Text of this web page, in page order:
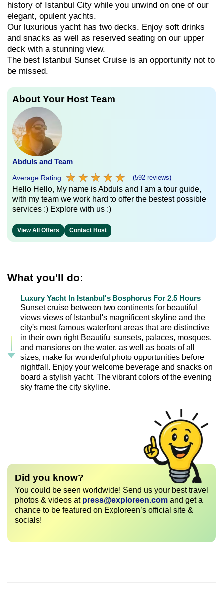
history of Istanbul City while you unwind on one of our
elegant, opulent yachts.
Our luxurious yacht has two decks. Enjoy soft drinks
and snacks as well as reserved seating on our upper
deck with a stunning view.
The best Istanbul Sunset Cruise is an opportunity not to
be missed.
About Your Host Team
Abduls and Team
Average Rating: ★ ★ ★ ★ ★
★ ★ ★ ★ ★ (592 reviews)
Hello Hello, My name is Abduls and I am a tour guide,
with my team we work hard to offer the bestest possible
services :) Explore with us :)
View All Offers Contact Host
What you'll do:
Luxury Yacht In Istanbul's Bosphorus For 2.5 Hours
Sunset cruise between two continents for beautiful
views views of Istanbul's magnificent skyline and the
city's most famous waterfront areas that are distinctive
in their own right Beautiful sunsets, palaces, mosques,
and mansions on the water, as well as boats of all
sizes, make for wonderful photo opportunities before
nightfall. Enjoy your welcome beverage and snacks on
board a stylish yacht. The vibrant colors of the evening
sky frame the city skyline.
Did you know?
You could be seen worldwide! Send us your best travel
photos & videos at press@exploreen.com and get a
chance to be featured on Exploreen’s official site &
socials!